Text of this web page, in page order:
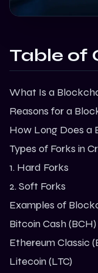
Table of
What Is a
Reasons for a
How Long Does a
Types of Forks in
1. Hard Forks
2. Soft Forks
Examples of
Bitcoin Cash (BCH)
Ethereum Classic
Litecoin (LTC)